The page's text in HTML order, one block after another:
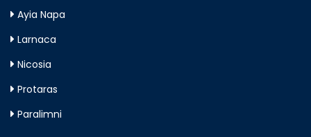
Ayia Napa
Larnaca
Nicosia
Protaras
Paralimni